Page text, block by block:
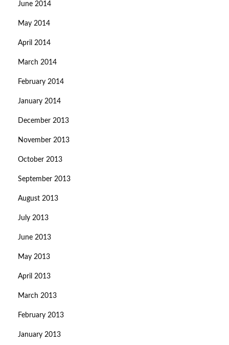
June 2014
May 2014
April 2014
March 2014
February 2014
January 2014
December 2013
November 2013
October 2013
September 2013
August 2013
July 2013
June 2013
May 2013
April 2013
March 2013
February 2013
January 2013